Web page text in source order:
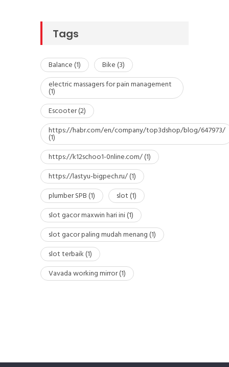
Tags
Balance(1) Bike(3)
electric massagers for pain management
(1)
Escooter(2)
https://habr.com/en/company/top3dshop/blog/647973/
(1)
https://k12schoo1-0nline.com/(1)
https://lastyu-bigpech.ru/(1)
plumber SPB(1) slot(1)
slot gacor maxwin hari ini(1)
slot gacor paling mudah menang(1)
slot terbaik(1)
Vavada working mirror(1)